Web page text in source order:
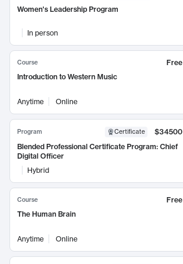
Women's Leadership Program
In person
Course
Free
Introduction to Western Music
Anytime Online
Program Certificate
$34500
Blended Professional Certificate Program: Chief
Digital Officer
Hybrid
Course
Free
The Human Brain
Anytime Online